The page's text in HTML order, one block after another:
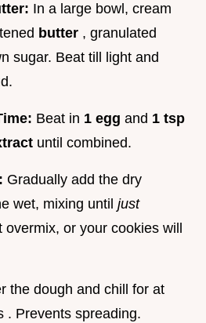
In a large bowl, cream
butter , granulated
sugar. Beat till light and
Beat in 1 egg and 1 tsp
until combined.
Gradually add the dry
wet, mixing until just
or your cookies will
the dough and chill for at
. Prevents spreading.